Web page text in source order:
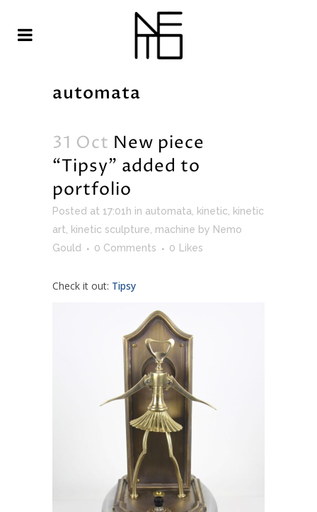
automata
31 Oct New piece
“Tipsy” added to
portfolio
Posted at 17:01h in automata kinetic
kinetic
art
kinetic sculpture machine by Nemo
Gould
0 Comments 0 Likes
Check it out: Tipsy